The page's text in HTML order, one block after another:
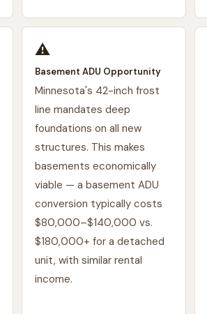
⚠️
Basement ADU Opportunity
Minnesota's 42-inch frost
line mandates deep
foundations on all new
structures. This makes
basements economically
viable — a basement ADU
conversion typically costs
$80,000–$140,000 vs.
$180,000+ for a detached
unit, with similar rental
income.